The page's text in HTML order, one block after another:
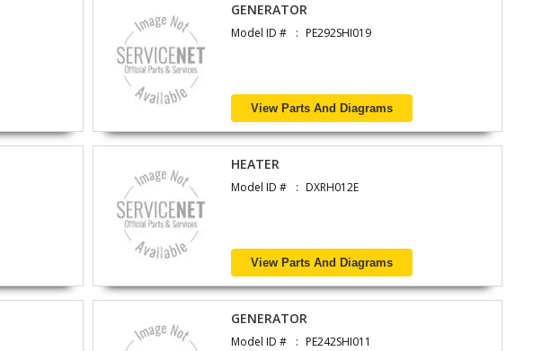
GENERATOR
Model ID # PE292SHI019
View Parts And Diagrams
HEATER
Model ID # DXRH012E
View Parts And Diagrams
GENERATOR
Model ID # PE242SHI011